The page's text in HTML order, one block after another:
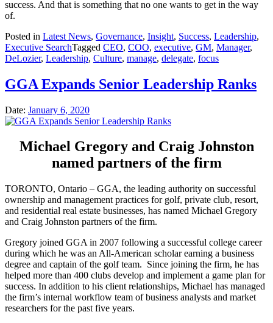
success. And that is something that no one wants to get in the way
of.
Posted in Latest News, Governance, Insight, Success, Leadership,
Executive SearchTagged CEO, COO, executive, GM, Manager,
DeLozier, Leadership, Culture, manage, delegate, focus
GGA Expands Senior Leadership Ranks
Date: January 6, 2020
Michael Gregory and Craig Johnston
named partners of the firm
TORONTO, Ontario – GGA, the leading authority on successful
ownership and management practices for golf, private club, resort,
and residential real estate businesses, has named Michael Gregory
and Craig Johnston partners of the firm.
Gregory joined GGA in 2007 following a successful college career
during which he was an All-American scholar earning a business
degree and captain of the golf team. Since joining the firm, he has
helped more than 400 clubs develop and implement a game plan for
success. In addition to his client relationships, Michael has managed
the firm’s internal workflow team of business analysts and market
researchers for the past five years.